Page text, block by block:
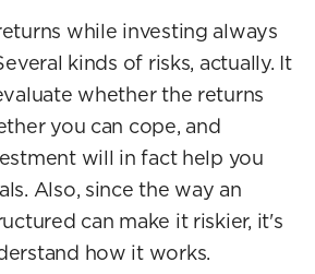
while investing always
kinds of risks, actually. It
whether the returns
you can cope, and
will in fact help you
Also, since the way an
can make it riskier, it's
how it works.